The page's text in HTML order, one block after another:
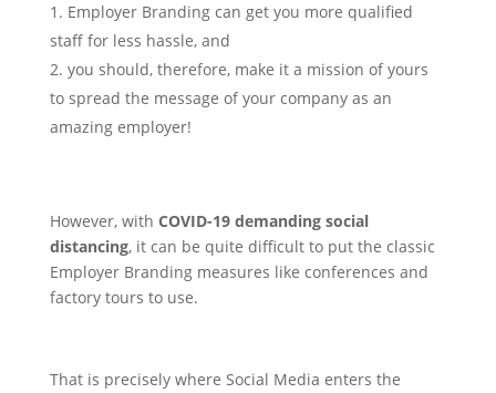
Employer Branding can get you more qualified
staff for less hassle, and
you should, therefore, make it a mission of yours
to spread the message of your company as an
amazing employer!
However, with COVID-19 demanding social
distancing, it can be quite difficult to put the classic
Employer Branding measures like conferences and
factory tours to use.
That is precisely where Social Media enters the